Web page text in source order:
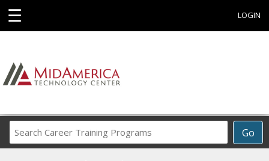
☰ LOGIN
Go
Career